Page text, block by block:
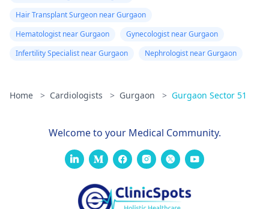
Hair Transplant Surgeon near Gurgaon
Hematologist near Gurgaon
Gynecologist near Gurgaon
Infertility Specialist near Gurgaon
Nephrologist near Gurgaon
Home > Cardiologists > Gurgaon > Gurgaon Sector 51
Welcome to your Medical Community.